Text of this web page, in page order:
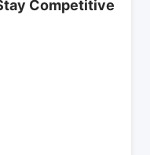
Competitive